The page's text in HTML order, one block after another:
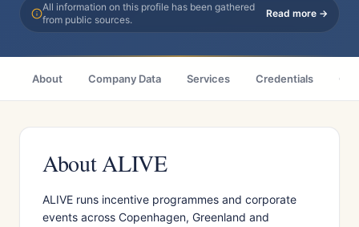
All information on this profile has been gathered
from public sources.
Read more →
About Company Data Services Credentials
About ALIVE
ALIVE runs incentive programmes and corporate
events across Copenhagen, Greenland and